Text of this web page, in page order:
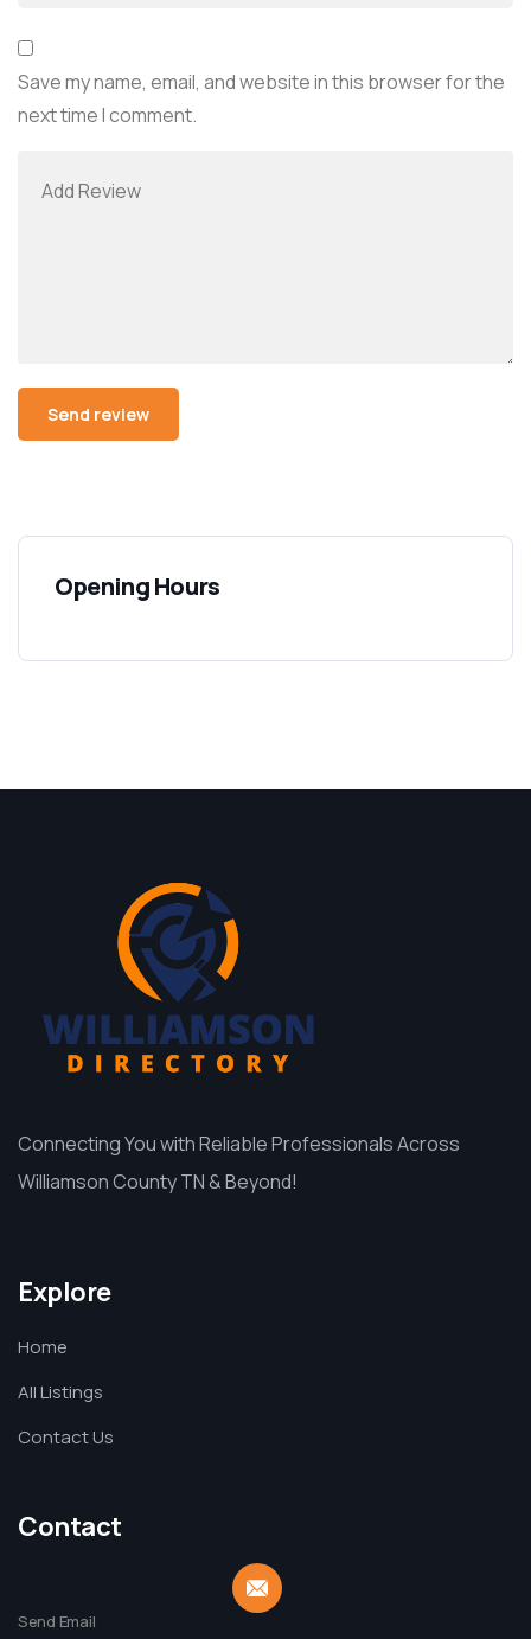
Save my name, email, and website in this browser for the
next time I comment.
Opening Hours
Connecting You with Reliable Professionals Across
Williamson County TN & Beyond!
Explore
Home
All Listings
Contact Us
Contact
Send Email